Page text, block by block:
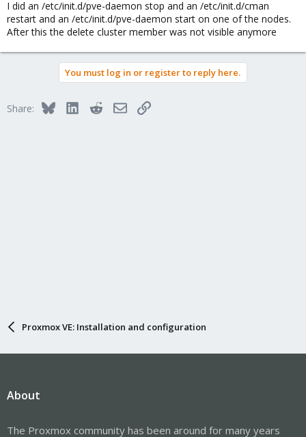
I did an /etc/init.d/pve-daemon stop and an /etc/init.d/cman
restart and an /etc/init.d/pve-daemon start on one of the nodes.
After this the delete cluster member was not visible anymore
You must log in or register to reply here.
Share: BlueskyLinkedInRedditEmailLink
Proxmox VE: Installation and configuration
About
The Proxmox community has been around for many years